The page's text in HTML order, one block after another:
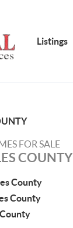
Listings
FOR SALE
COUNTY
County
County